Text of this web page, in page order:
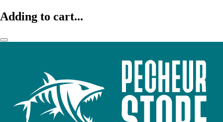
Adding to cart...